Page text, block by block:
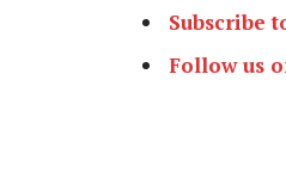
Subscribe
Follow us